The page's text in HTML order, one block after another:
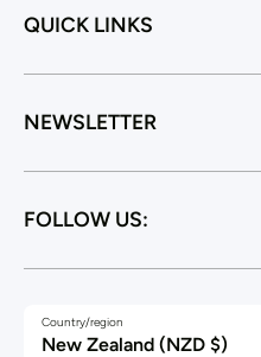
QUICK LINKS
NEWSLETTER
FOLLOW US:
Country/region
New Zealand (NZD $)